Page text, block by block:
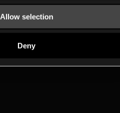
Allow selection
Deny